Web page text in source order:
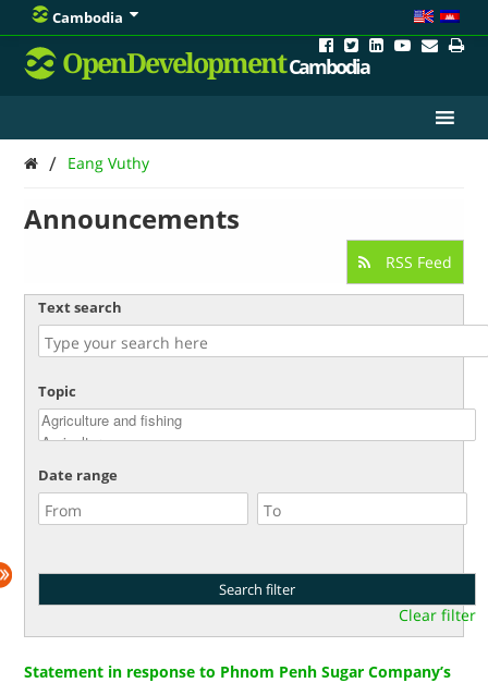
Cambodia
OpenDevelopmentCambodia
/ Eang Vuthy
Announcements
RSS Feed
Text search
Topic
Date range
Clear filter
Statement in response to Phnom Penh Sugar Company’s